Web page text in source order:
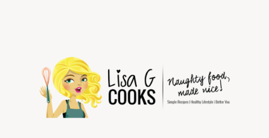
navigation